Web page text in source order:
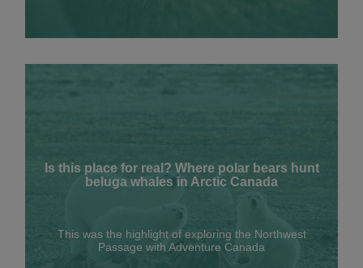
Is this place for real? Where polar bears hunt
beluga whales in Arctic Canada
This was the highlight of exploring the Northwest
Passage with Adventure Canada